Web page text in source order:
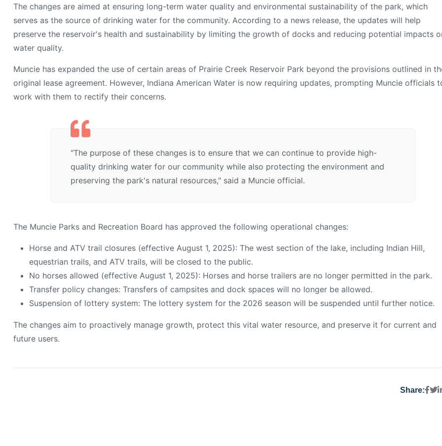
The changes are aimed at ensuring long-term water quality and environmental sustainability of the park, which
serves as the source of drinking water for the community. According to a news release, the updates will help
preserve the reservoir's health and sustainability by limiting the growth of docks and reducing potential impacts
water quality.
Muncie has expanded the use of certain areas of Prairie Creek Reservoir Park beyond the provisions outlined in
original lease agreement. However, Indiana American Water is now requiring updates, prompting Muncie officials
work with them to rectify their concerns.
"The purpose of these changes is to ensure that we can continue to provide high-
quality drinking water for our community while also protecting the environment and
preserving the park's natural resources," said a Muncie official.
The Muncie Parks and Recreation Board has approved the following operational changes:
Horse and ATV trail closures (effective August 1, 2025): The west section of the lake, including Indian Hill,
equestrian trails, and ATV trails, will be closed to the public.
No horses allowed (effective August 1, 2025): Horses and horse trailers are no longer permitted in the park.
Transfer policy changes: Transfers of campsites and dock spaces will no longer be allowed.
Suspension of lottery system: The lottery system for the 2026 season will be suspended until further notice.
The changes aim to proactively manage growth, protect this vital water resource, and preserve it for current and
future users.
Share: